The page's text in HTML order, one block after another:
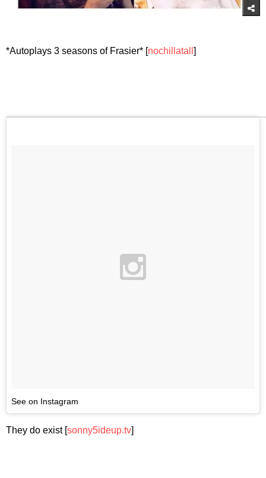
*Autoplays 3 seasons of Frasier* [nochillatall ]
See on Instagram
They do exist [sonny5ideup.tv]